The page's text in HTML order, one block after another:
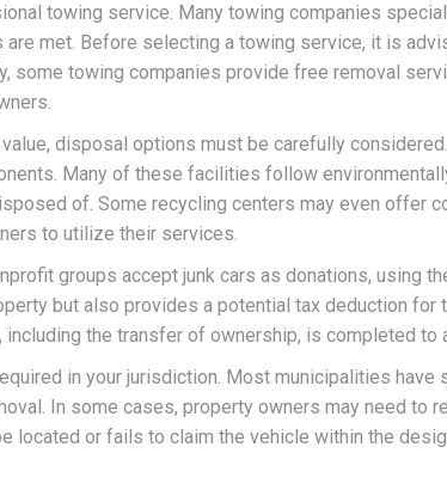
towing service. Many towing companies
met. Before selecting a towing service, it is
some towing companies provide free removal
disposal options must be carefully
Many of these facilities follow
of. Some recycling centers may even offer
to utilize their services.
groups accept junk cars as donations, using
but also provides a potential tax deduction for
the transfer of ownership, is completed
in your jurisdiction. Most municipalities have
In some cases, property owners may need to
located or fails to claim the vehicle within the